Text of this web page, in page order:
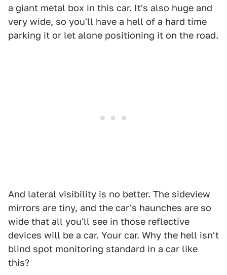
a giant metal box in this car. It's also huge and
very wide, so you'll have a hell of a hard time
parking it or let alone positioning it on the road.
And lateral visibility is no better. The sideview
mirrors are tiny, and the car's haunches are so
wide that all you'll see in those reflective
devices will be a car. Your car. Why the hell isn't
blind spot monitoring standard in a car like
this?